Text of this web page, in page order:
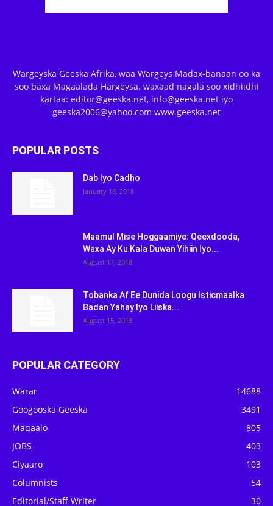
Wargeyska Geeska Afrika, waa Wargeys Madax-banaan oo ka
soo baxa Magaalada Hargeysa. waxaad nagala soo xidhiidhi
kartaa: editor@geeska.net, info@geeska.net iyo
geeska2006@yahoo.com www.geeska.net
POPULAR POSTS
Dab Iyo Cadho
January 18, 2018
Maamul Mise Hoggaamiye: Qeexdooda,
Waxa Ay Ku Kala Duwan Yihiin Iyo...
August 17, 2018
Tobanka Af Ee Dunida Loogu Isticmaalka
Badan Yahay Iyo Liiska...
August 15, 2018
POPULAR CATEGORY
Warar
14688
Googooska Geeska
3491
Maqaalo
805
JOBS
403
Ciyaaro
103
Columnists
54
Editorial/Staff Writer
30